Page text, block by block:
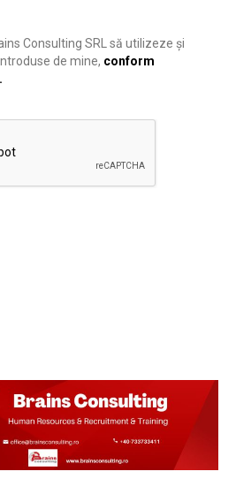
Consulting SRL să utilizeze și
de mine, conform